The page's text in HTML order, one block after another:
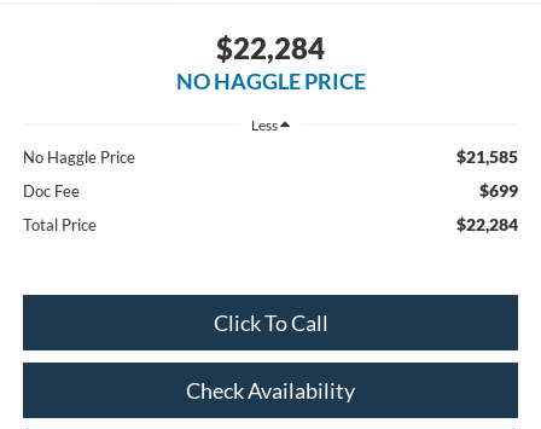
$22,284
NO HAGGLE PRICE
Less
No Haggle Price $21,585
Doc Fee $699
Total Price $22,284
Click To Call
Check Availability